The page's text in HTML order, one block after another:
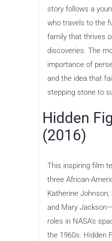
story follows a
who travels to the
family that thrives
discoveries. The
importance of
and the idea that
stepping stone to
Hidden
(2016)
This inspiring film
three African-
Katherine Johnson,
and Mary
roles in NASA’s
the 1960s. Hidden